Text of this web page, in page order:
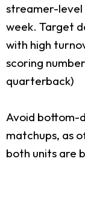
streamer-level
week. Target
with high
scoring
quarterback)
Avoid bottom-
matchups, as
both units are